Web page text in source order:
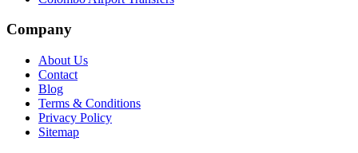
Company
About Us
Contact
Blog
Terms & Conditions
Privacy Policy
Sitemap